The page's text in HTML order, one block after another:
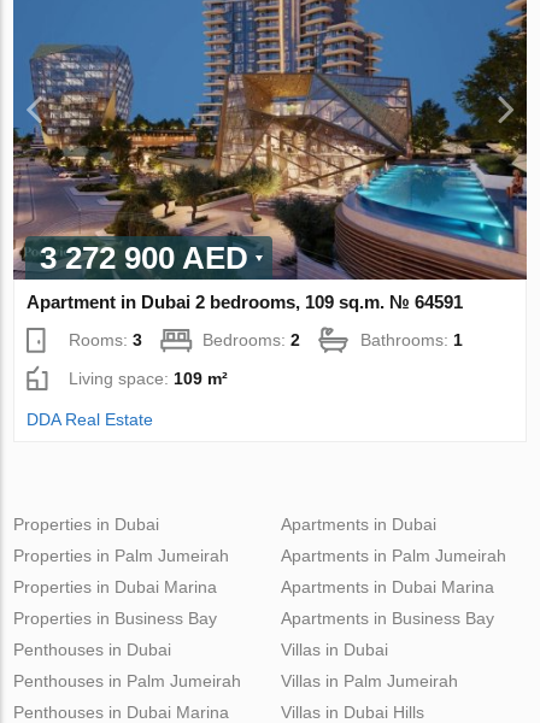
3 272 900 AED
Apartment in Dubai 2 bedrooms, 109 sq.m. № 64591
Rooms:3 Bedrooms:2 Bathrooms: 1
Living space: 109 m²
DDA Real Estate
Properties in Dubai
Properties in Palm Jumeirah
Properties in Dubai Marina
Properties in Business Bay
Apartments in Dubai
Apartments in Palm Jumeirah
Apartments in Dubai Marina
Apartments in Business Bay
Penthouses in Dubai
Penthouses in Palm Jumeirah
Penthouses in Dubai Marina
Villas in Dubai
Villas in Palm Jumeirah
Villas in Dubai Hills